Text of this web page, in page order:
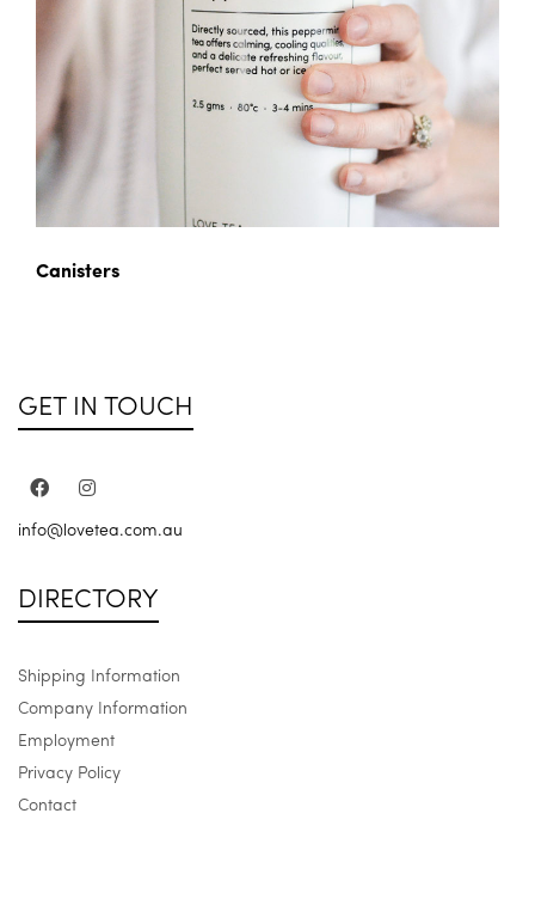
Canisters
GET IN TOUCH
info@lovetea.com.au
DIRECTORY
Shipping Information
Company Information
Employment
Privacy Policy
Contact